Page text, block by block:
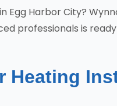
Egg Harbor City?
professionals is
Heating